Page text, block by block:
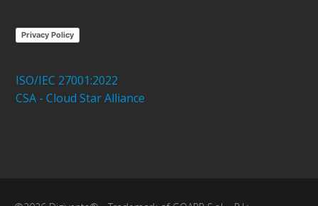
Privacy Policy
ISO/IEC 27001:2022
CSA - Cloud Star Alliance